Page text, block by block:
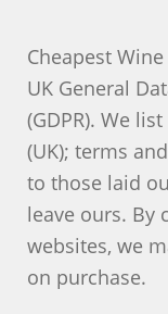
Cheapest
UK General
(GDPR). We
(UK); terms
to those laid
leave ours. By
websites, we
on purchase.